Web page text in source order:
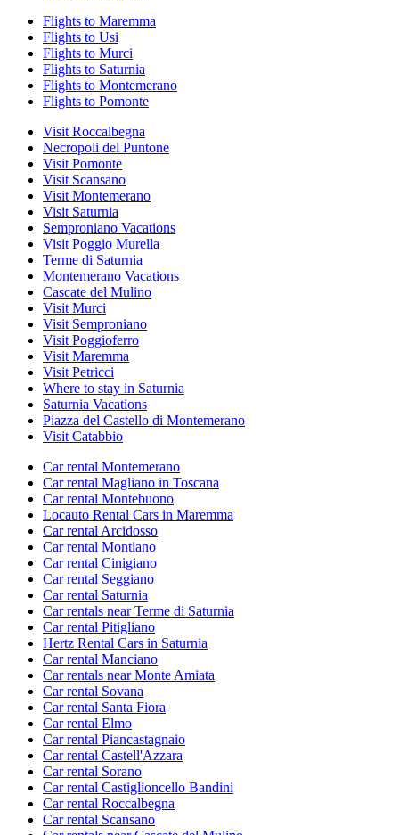
Flights to Maremma
Flights to Usi
Flights to Murci
Flights to Saturnia
Flights to Montemerano
Flights to Pomonte
Visit Roccalbegna
Necropoli del Puntone
Visit Pomonte
Visit Scansano
Visit Montemerano
Visit Saturnia
Semproniano Vacations
Visit Poggio Murella
Terme di Saturnia
Montemerano Vacations
Cascate del Mulino
Visit Murci
Visit Semproniano
Visit Poggioferro
Visit Maremma
Visit Petricci
Where to stay in Saturnia
Saturnia Vacations
Piazza del Castello di Montemerano
Visit Catabbio
Car rental Montemerano
Car rental Magliano in Toscana
Car rental Montebuono
Locauto Rental Cars in Maremma
Car rental Arcidosso
Car rental Montiano
Car rental Cinigiano
Car rental Seggiano
Car rental Saturnia
Car rentals near Terme di Saturnia
Car rental Pitigliano
Hertz Rental Cars in Saturnia
Car rental Manciano
Car rentals near Monte Amiata
Car rental Sovana
Car rental Santa Fiora
Car rental Elmo
Car rental Piancastagnaio
Car rental Castell'Azzara
Car rental Sorano
Car rental Castiglioncello Bandini
Car rental Roccalbegna
Car rental Scansano